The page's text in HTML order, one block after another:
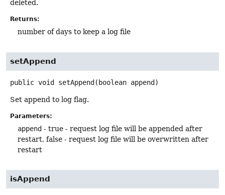
deleted.
Returns:
number of days to keep a log file
setAppend
public void setAppend(boolean append)
Set append to log flag.
Parameters:
append - true - request log file will be appended after
restart, false - request log file will be overwritten after
restart
isAppend